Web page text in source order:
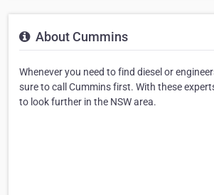
About Cummins
Whenever you need to find diesel or
sure to call Cummins first. With these
to look further in the NSW area.